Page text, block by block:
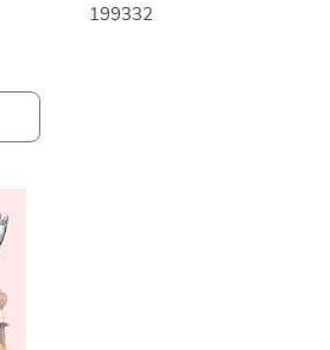
199332